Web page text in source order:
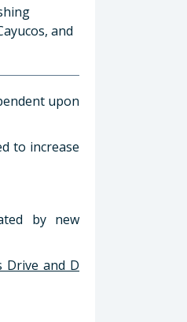
and
upon
to increase
by new
Drive and D